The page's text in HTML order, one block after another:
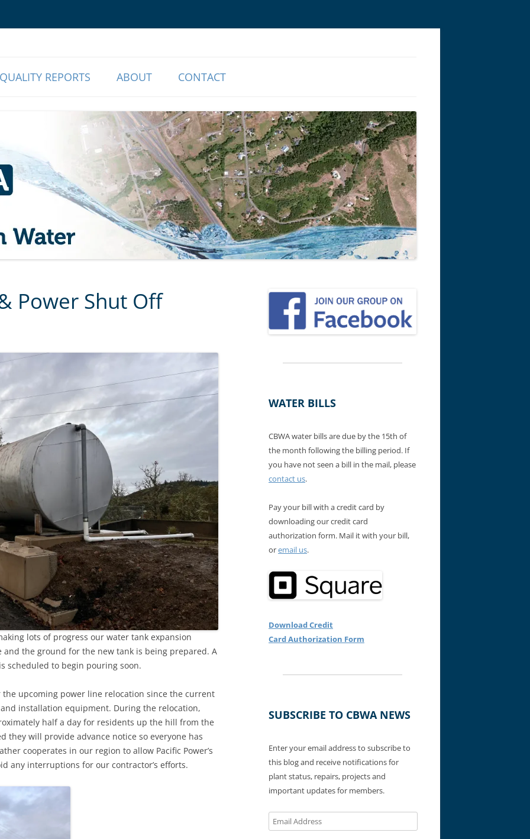
QUALITY REPORTS ABOUT CONTACT
Power Shut Off
lots of progress our water tank expansion
the ground for the new tank is being prepared. A
scheduled to begin pouring soon.
the upcoming power line relocation since the current
installation equipment. During the relocation,
half a day for residents up the hill from the
they will provide advance notice so everyone has
cooperates in our region to allow Pacific Power’s
any interruptions for our contractor’s efforts.
WATER BILLS
CBWA water bills are due by the 15th of
the month following the billing period. If
you have not seen a bill in the mail, please
contact us.
Pay your bill with a credit card by
downloading our credit card
authorization form. Mail it with your bill,
oremail us.
Download Credit
Card Authorization Form
SUBSCRIBE TO CBWA NEWS
Enter your email address to subscribe to
this blog and receive notifications for
plant status, repairs, projects and
important updates for members.
Email
Address